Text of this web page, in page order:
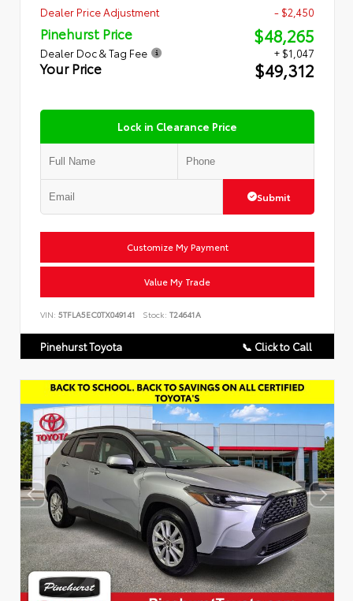
Dealer Price Adjustment
- $2,450
Pinehurst Price $48,265
Dealer Doc & Tag Fee + $1,047
Your Price $49,312
Lock in Clearance Price
Submit
Customize My Payment
Value My Trade
VIN: 5TFLA5EC0TX049141 Stock: T24641A
Pinehurst Toyota 📞 Click to Call